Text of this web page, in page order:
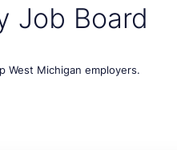
Job Board
West Michigan employers.